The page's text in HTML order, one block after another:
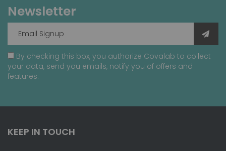
Newsletter
By checking this box, you authorize Covalab to collect
your data, send you emails, notify you of offers and
features.
KEEP IN TOUCH